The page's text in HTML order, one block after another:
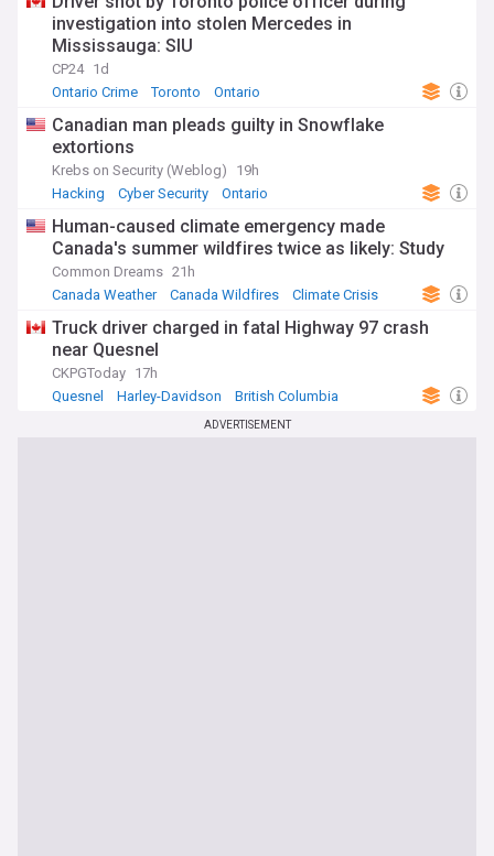
investigation into stolen Mercedes in
Mississauga: SIU
CP24 1d
Ontario Crime
Toronto Ontario
Canadian man pleads guilty in Snowflake
extortions
Krebs on Security (Weblog)
19h
Hacking
Cyber Security Ontario
Human-caused climate emergency made
Canada's summer wildfires twice as likely: Study
Common Dreams 21h
Canada Weather
Canada Wildfires Climate Crisis
Truck driver charged in fatal Highway 97 crash
near Quesnel
CKPGToday 17h
Quesnel
Harley-Davidson British Columbia
ADVERTISEMENT